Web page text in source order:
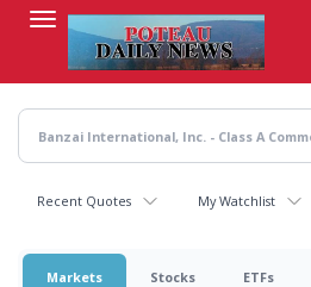
content
Recent Quotes My Watchlist
Markets Stocks ETFs